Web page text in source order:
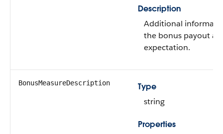
Description
Additional
the bonus payout
expectation.
BonusMeasureDescription
Type
string
Properties